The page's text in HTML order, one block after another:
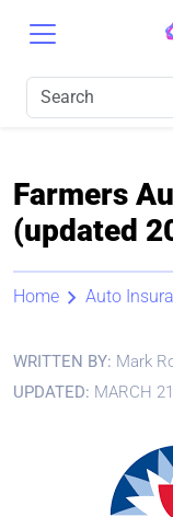
Farmers
(updated
Home Auto
WRITTEN BY: Mark
UPDATED: MARCH